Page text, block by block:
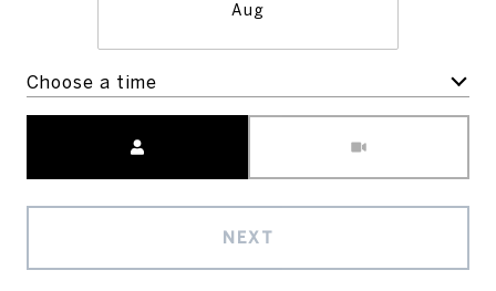
Aug
Choose a time
NEXT